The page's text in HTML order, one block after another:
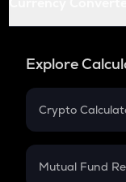
Explore
Crypto
Crypto SIP
Mutual Fund